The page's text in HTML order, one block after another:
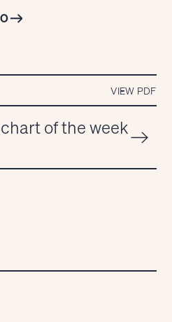
VIEW PDF
of the week